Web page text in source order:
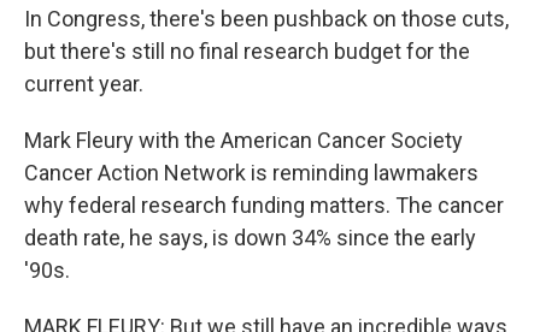
In Congress, there's been pushback on those cuts,
but there's still no final research budget for the
current year.
Mark Fleury with the American Cancer Society
Cancer Action Network is reminding lawmakers
why federal research funding matters. The cancer
death rate, he says, is down 34% since the early
'90s.
MARK FLEURY: But we still have an incredible ways